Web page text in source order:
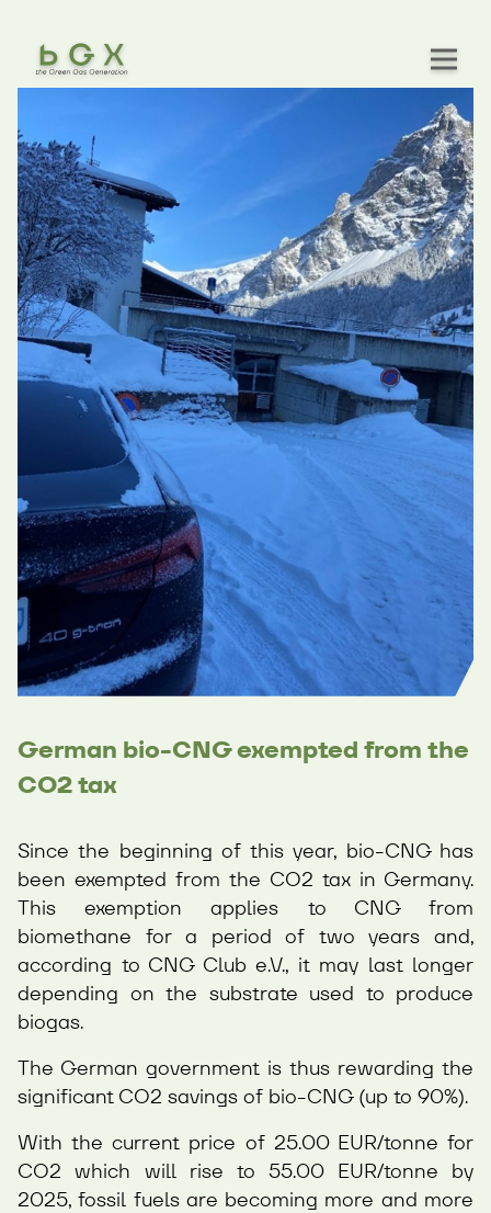
German bio-CNG exempted from the
CO2 tax
Since the beginning of this year, bio-CNG has
been exempted from the CO2 tax in Germany.
This exemption applies to CNG from
biomethane for a period of two years and,
according to CNG Club e.V., it may last longer
depending on the substrate used to produce
biogas.
The German government is thus rewarding the
significant CO2 savings of bio-CNG (up to 90%).
With the current price of 25.00 EUR/tonne for
CO2 which will rise to 55.00 EUR/tonne by
2025, fossil fuels are becoming more and more